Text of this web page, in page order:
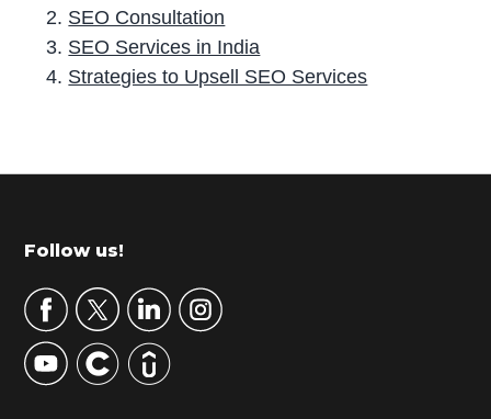
SEO Consultation
SEO Services in India
Strategies to Upsell SEO Services
r
m
r
y
S
Footer
Follow us!